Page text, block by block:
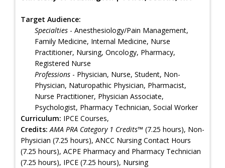
Target Audience:
Specialties - Anesthesiology/Pain Management,
Family Medicine, Internal Medicine, Nurse
Practitioner, Nursing, Oncology, Pharmacy,
Registered Nurse
Professions - Physician, Nurse, Student, Non-
Physician, Naturopathic Physician, Pharmacist,
Nurse Practitioner, Physician Associate,
Psychologist, Pharmacy Technician, Social Worker
Curriculum: IPCE Courses,
Credits: AMA PRA Category 1 Credits™ (7.25 hours), Non-
Physician (7.25 hours), ANCC Nursing Contact Hours
(7.25 hours), ACPE Pharmacy and Pharmacy Technician
(7.25 hours), IPCE (7.25 hours), Nursing